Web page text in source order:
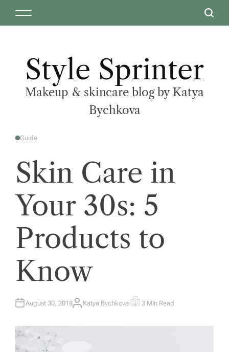
Style Sprinter
Makeup & skincare blog by Katya
Bychkova
Guide
Skin Care in
Your 30s: 5
Products to
Know
August 30, 2018 Katya Bychkova 3 Min Read